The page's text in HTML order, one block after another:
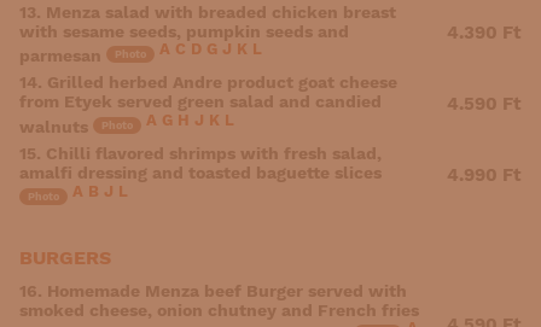
13. Menza salad with breaded chicken breast
with sesame seeds, pumpkin seeds and
parmesan
Photo A C D G J K L
4.390 Ft
14. Grilled herbed Andre product goat cheese
from Etyek served green salad and candied
walnuts
Photo A G H J K L
4.590 Ft
15. Chilli flavored shrimps with fresh salad,
amalfi dressing and toasted baguette slices
Photo A B J L
4.990 Ft
BURGERS
16. Homemade Menza beef Burger served with
smoked cheese, onion chutney and French fries